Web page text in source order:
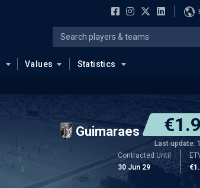
Values Statistics
Guimaraes
Last update:
Contracted Until
30 Jun 29